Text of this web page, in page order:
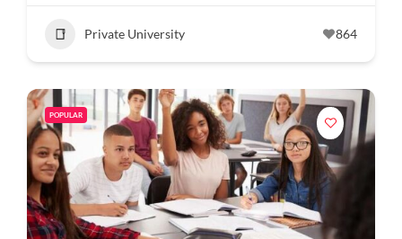
Private University 864
POPULAR